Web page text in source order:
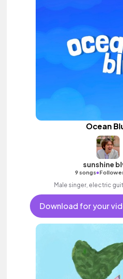
Ocean
sunshine
9 songs•
Male singer, electric
Download for your